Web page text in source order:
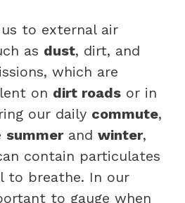
to external air
as dust, dirt, and
which are
on dirt roads or in
our daily commute,
summerand winter,
contain particulates
to breathe. In our
to gauge when